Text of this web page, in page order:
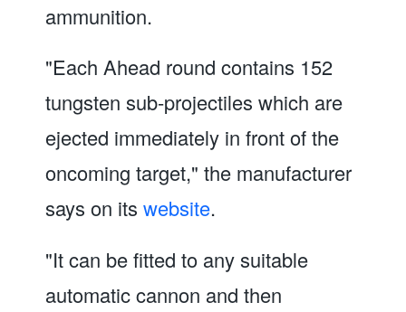
ammunition.
"Each Ahead round contains 152
tungsten sub-projectiles which are
ejected immediately in front of the
oncoming target," the manufacturer
says on its website.
"It can be fitted to any suitable
automatic cannon and then